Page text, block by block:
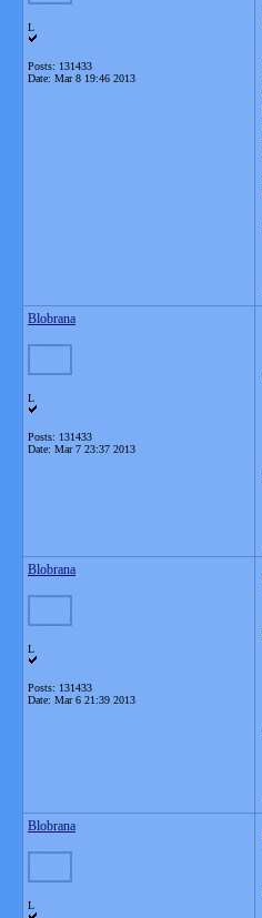
L
Posts: 131433
Date: Mar 8 19:46 2013
Blobrana
L
Posts: 131433
Date: Mar 7 23:37 2013
Blobrana
L
Posts: 131433
Date: Mar 6 21:39 2013
Blobrana
L